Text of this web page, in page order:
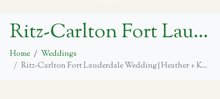
Ritz-Carlton Fort Lauderdale Wedding | Heather + Kevin
Home
Weddings
Ritz-Carlton Fort Lauderdale Wedding | Heather + Kevin